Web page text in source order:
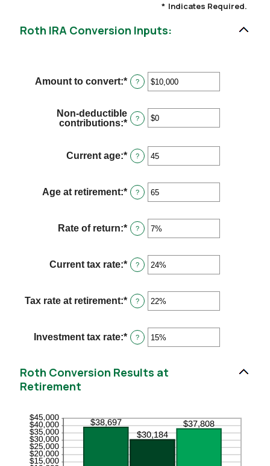
* Indicates Required.
Roth IRA Conversion Inputs:
Amount to convert:* Enter
an
between
$0
?
Non-deductible
contributions:* Enter
between
$0
$1,000,000
?
Current age:* Enter
an
between
1
?
Age at retirement:* Enter
an
between
13
?
Rate of return:* Enter
an
between
0%
?
Current tax rate:* Enter
an
between
0%
?
Tax rate at retirement:* Enter
an
between
0%
?
Investment tax rate:* Enter
an
0%
?
Roth Conversion Results at
Retirement